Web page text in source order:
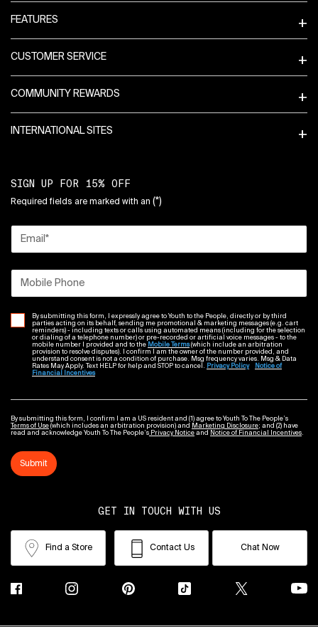
FEATURES
CUSTOMER SERVICE
COMMUNITY REWARDS
INTERNATIONAL SITES
SIGN UP FOR 15% OFF
Required fields are marked with an (*)
Email *
Mobile Phone
By submitting this form, I expressly agree to Youth to the People, directly or by third
parties acting on its behalf, sending me promotional & marketing messages (e.g. cart
reminders) - including texts or calls using automated means (including for the selection
or dialing of a telephone number) or pre-recorded or artificial voice messages - to the
mobile number I provided and to the Mobile Terms(which include an arbitration
provision to resolve disputes). I confirm I am the owner of the number provided, and
understand consent is not a condition of purchase. Msg frequency varies. Msg & Data
Rates May Apply. Text HELP for help and STOP to cancel. Privacy Policy
Notice of
Financial Incentives
By submitting this form, I confirm I am a US resident and (1) agree to Youth To The People’s
Terms of Use (which includes an arbitration provision) and Marketing Disclosure; and (2) have
read and acknowledge Youth To The People’s Privacy Notice and Notice of Financial Incentives.
Submit
GET IN TOUCH WITH US
Find a Store Contact Us Chat Now